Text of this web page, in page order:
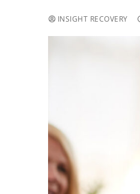
INSIGHT RECOVERY